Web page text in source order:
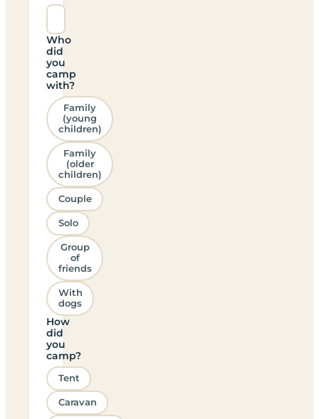
Who
did
you
camp
with?
Family
(young
children)
Family
(older
children)
Couple
Solo
Group
of
friends
With
dogs
How
did
you
camp?
Tent
Caravan